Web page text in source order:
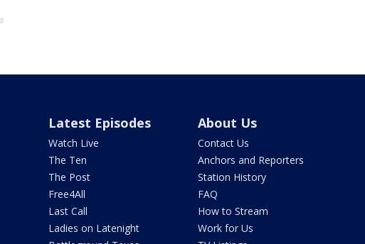
Latest Episodes
Watch Live
The Ten
The Post
Free4All
Last Call
Ladies on Latenight
About Us
Contact Us
Anchors and Reporters
Station History
FAQ
How to Stream
Work for Us